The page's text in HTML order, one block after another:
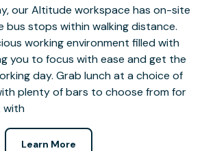
our Altitude workspace has on-site
bus stops within walking distance.
working environment filled with
you to focus with ease and get the
day. Grab lunch at a choice of
plenty of bars to choose from for
with
Learn More